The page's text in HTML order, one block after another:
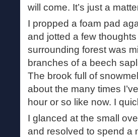
will come. It’s just a
I propped a foam pad
and jotted a few
surrounding forest was
branches of a beech
The brook full of
about the many times
hour or so like now. I
I glanced at the small
and resolved to spend a